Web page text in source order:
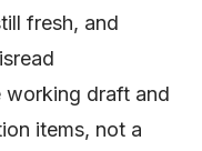
fresh, and
working draft and
items, not a